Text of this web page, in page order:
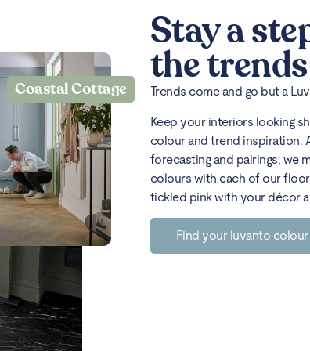
Coastal Cottage
Stay a
the trends
Trends come and go but a
Keep your interiors looking
colour and trend inspiration.
forecasting and pairings, we
colours with each of our
tickled pink with your décor
Find your luvanto